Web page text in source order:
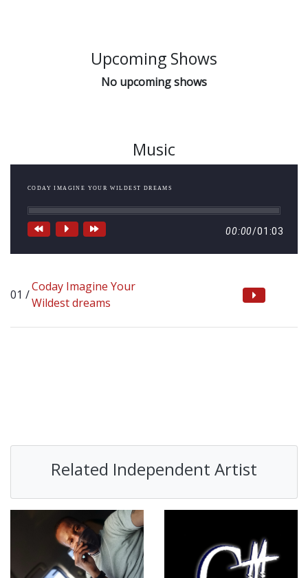
Upcoming Shows
No upcoming shows
Music
CODAY IMAGINE YOUR WILDEST DREAMS
00:00/01:03
Coday Imagine Your
Wildest dreams
Related Independent Artist